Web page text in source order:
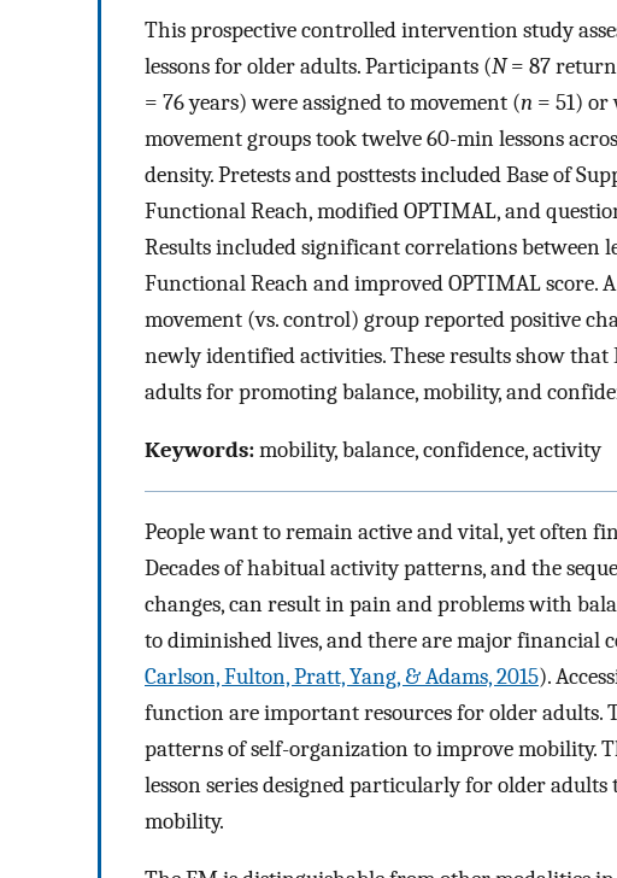
This prospective controlled intervention study
lessons for older adults. Participants (N= 87
= 76 years) were assigned to movement (n = 51)
movement groups took twelve 60-min lessons
density. Pretests and posttests included Base of
Functional Reach, modified OPTIMAL, and
Results included significant correlations between
Functional Reach and improved OPTIMAL
movement (vs. control) group reported positive
newly identified activities. These results show
adults for promoting balance, mobility, and
Keywords:mobility, balance, confidence, activity
People want to remain active and vital, yet often
Decades of habitual activity patterns, and the
changes, can result in pain and problems with
to diminished lives, and there are major financial
Carlson, Fulton, Pratt, Yang, & Adams, 2015).
function are important resources for older adults.
patterns of self-organization to improve mobility.
lesson series designed particularly for older
mobility.